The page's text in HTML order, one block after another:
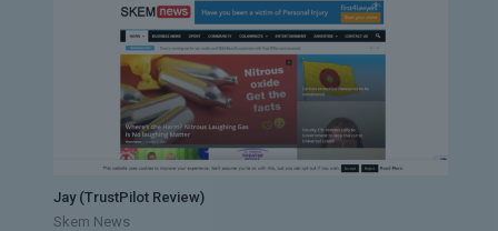
Jay (TrustPilot Review)
Skem News